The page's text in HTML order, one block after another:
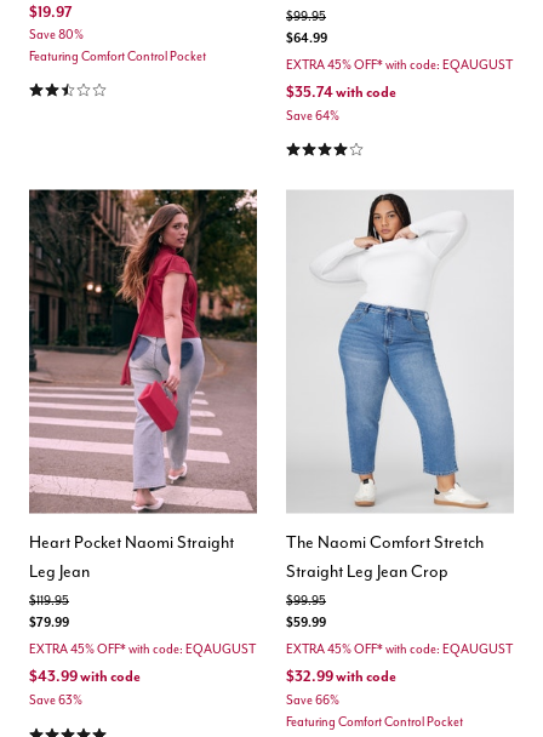
$19.97
Save 80%
Featuring Comfort Control Pocket
2.6 out of 5 Customer Rating
Price reduced from
$99.95to
$64.99
EXTRA 45% OFF* with code: EQAUGUST
$35.74with code
Save 64%
4.0 out of 5 Customer Rating
Heart Pocket Naomi Straight
Leg Jean
Price reduced from
$119.95to
$79.99
EXTRA 45% OFF* with code: EQAUGUST
$43.99with code
Save 63%
5.0 out of 5 Customer Rating
The Naomi Comfort Stretch
Straight Leg Jean Crop
Price reduced from
$99.95to
$59.99
EXTRA 45% OFF* with code: EQAUGUST
$32.99with code
Save 66%
Featuring Comfort Control Pocket